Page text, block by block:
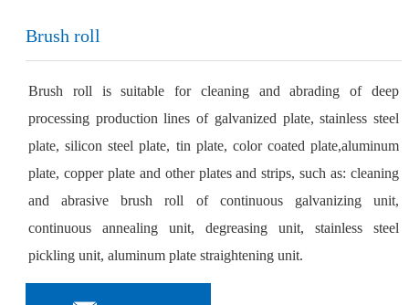
Brush roll
Brush roll is suitable for cleaning and abrading of deep
processing production lines of galvanized plate, stainless steel
plate, silicon steel plate, tin plate, color coated plate,aluminum
plate, copper plate and other plates and strips, such as: cleaning
and abrasive brush roll of continuous galvanizing unit,
continuous annealing unit, degreasing unit, stainless steel
pickling unit, aluminum plate straightening unit.